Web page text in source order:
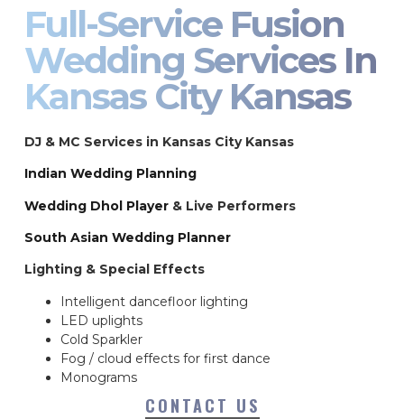
Full-Service Fusion
Wedding Services In
Kansas City Kansas
DJ & MC Services in Kansas City Kansas
Indian Wedding Planning
Wedding Dhol Player & Live Performers
South Asian Wedding Planner
Lighting & Special Effects
Intelligent dancefloor lighting
LED uplights
Cold Sparkler
Fog / cloud effects for first dance
Monograms
CONTACT US